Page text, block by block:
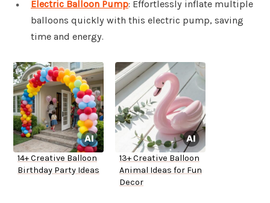
Electric Balloon Pump: Effortlessly inflate multiple
balloons quickly with this electric pump, saving
time and energy.
14+ Creative Balloon
Birthday Party Ideas
13+ Creative Balloon
Animal Ideas for Fun
Decor